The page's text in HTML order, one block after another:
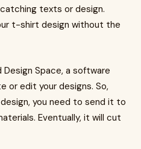
texts or design.
t-shirt design without the
Space, a software
or edit your designs. So,
you need to send it to
Eventually, it will cut